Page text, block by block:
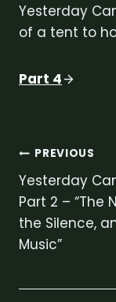
Yesterday
of a tent to
Part 4
Post
PREVIOUS
Yesterday
Part 2 – “The
the Silence,
Music”